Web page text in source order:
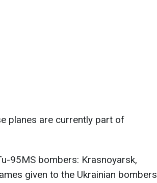
planes are currently part of
95MS bombers: Krasnoyarsk,
given to the Ukrainian bombers